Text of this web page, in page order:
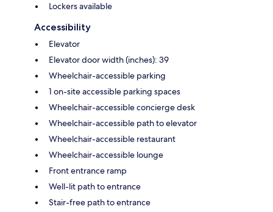
Lockers available
Accessibility
Elevator
Elevator door width (inches): 39
Wheelchair-accessible parking
1 on-site accessible parking spaces
Wheelchair-accessible concierge desk
Wheelchair-accessible path to elevator
Wheelchair-accessible restaurant
Wheelchair-accessible lounge
Front entrance ramp
Well-lit path to entrance
Stair-free path to entrance